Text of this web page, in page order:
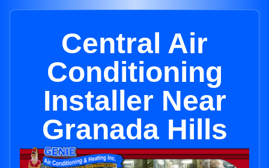
Central Air
Conditioning
Installer Near
Granada Hills